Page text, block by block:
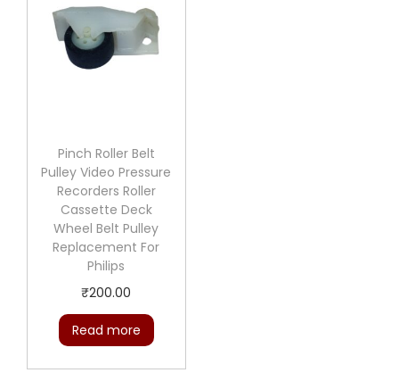
Pinch Roller Belt
Pulley Video Pressure
Recorders Roller
Cassette Deck
Wheel Belt Pulley
Replacement For
Philips
₹200.00
Read more